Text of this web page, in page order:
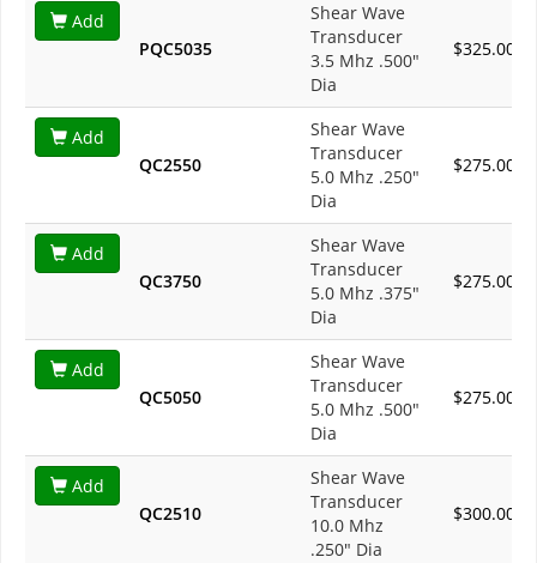
Add
PQC5035
Shear Wave
Transducer
3.5 Mhz .500"
Dia
$325.00
Add
QC2550
Shear Wave
Transducer
5.0 Mhz .250"
Dia
$275.00
Add
QC3750
Shear Wave
Transducer
5.0 Mhz .375"
Dia
$275.00
Add
QC5050
Shear Wave
Transducer
5.0 Mhz .500"
Dia
$275.00
Add
QC2510
Shear Wave
Transducer
10.0 Mhz
.250" Dia
$300.00